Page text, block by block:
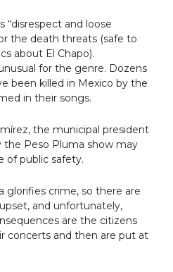
“disrespect and loose
the death threats (safe to
about El Chapo).
for the genre. Dozens
been killed in Mexico by the
in their songs.
the municipal president
the Peso Pluma show may
of public safety.
glorifies crime, so there are
and unfortunately,
are the citizens
concerts and then are put at